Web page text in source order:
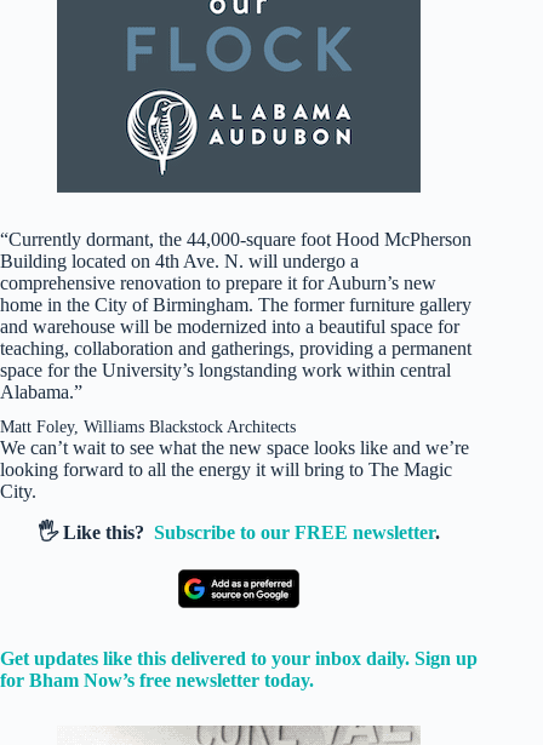
“Currently dormant, the 44,000-square foot Hood McPherson
Building located on 4th Ave. N. will undergo a
comprehensive renovation to prepare it for Auburn’s new
home in the City of Birmingham. The former furniture gallery
and warehouse will be modernized into a beautiful space for
teaching, collaboration and gatherings, providing a permanent
space for the University’s longstanding work within central
Alabama.”
Matt Foley, Williams Blackstock Architects
We can’t wait to see what the new space looks like and we’re
looking forward to all the energy it will bring to The Magic
City.
🖐️ Like this?Subscribe to our FREE newsletter.
Get updates like this delivered to your inbox daily. Sign up
for Bham Now’s free newsletter today.